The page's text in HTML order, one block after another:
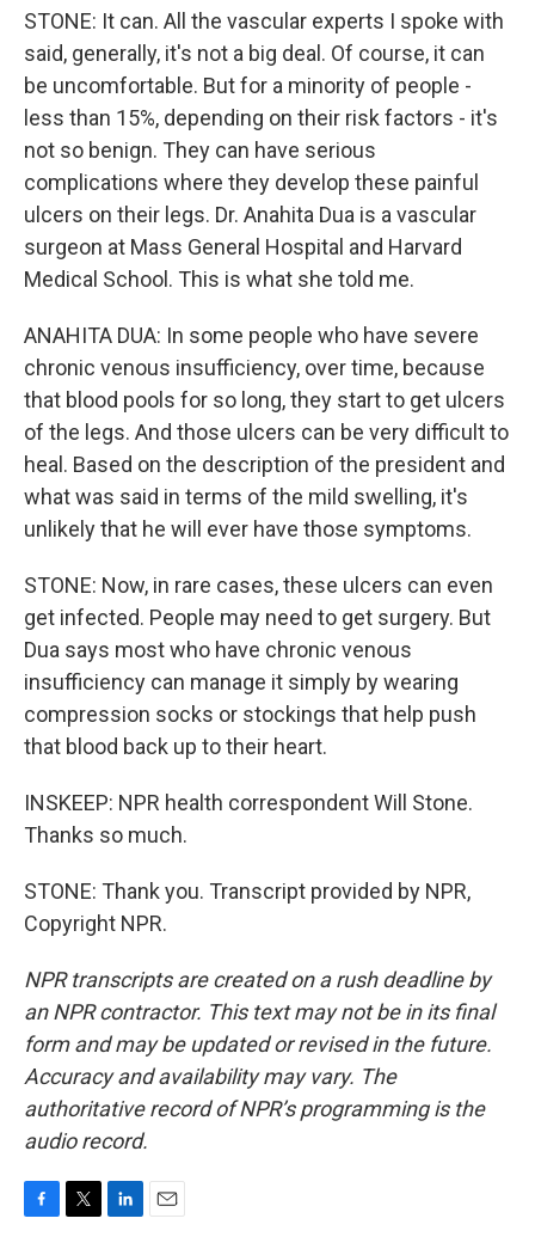
STONE: It can. All the vascular experts I spoke with
said, generally, it's not a big deal. Of course, it can
be uncomfortable. But for a minority of people -
less than 15%, depending on their risk factors - it's
not so benign. They can have serious
complications where they develop these painful
ulcers on their legs. Dr. Anahita Dua is a vascular
surgeon at Mass General Hospital and Harvard
Medical School. This is what she told me.
ANAHITA DUA: In some people who have severe
chronic venous insufficiency, over time, because
that blood pools for so long, they start to get ulcers
of the legs. And those ulcers can be very difficult to
heal. Based on the description of the president and
what was said in terms of the mild swelling, it's
unlikely that he will ever have those symptoms.
STONE: Now, in rare cases, these ulcers can even
get infected. People may need to get surgery. But
Dua says most who have chronic venous
insufficiency can manage it simply by wearing
compression socks or stockings that help push
that blood back up to their heart.
INSKEEP: NPR health correspondent Will Stone.
Thanks so much.
STONE: Thank you. Transcript provided by NPR,
Copyright NPR.
NPR transcripts are created on a rush deadline by
an NPR contractor. This text may not be in its final
form and may be updated or revised in the future.
Accuracy and availability may vary. The
authoritative record of NPR’s programming is the
audio record.